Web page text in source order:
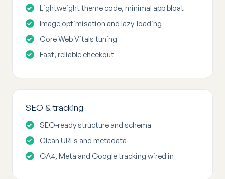
Lightweight theme code, minimal app bloat
Image optimisation and lazy-loading
Core Web Vitals tuning
Fast, reliable checkout
SEO & tracking
SEO-ready structure and schema
Clean URLs and metadata
GA4, Meta and Google tracking wired in